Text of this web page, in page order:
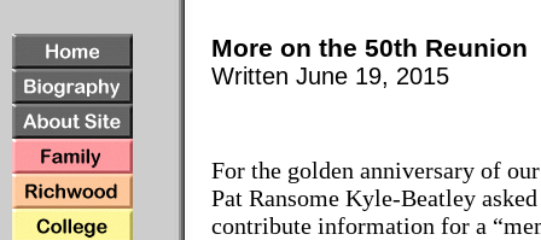
More on the 50th Reunion
Written June 19, 2015
For the golden anniversary of
Pat Ransome Kyle-Beatley
contribute information for a